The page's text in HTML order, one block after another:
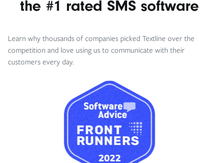
the #1 rated SMS software
Learn why thousands of companies picked Textline over the
competition and love using us to communicate with their
customers every day.